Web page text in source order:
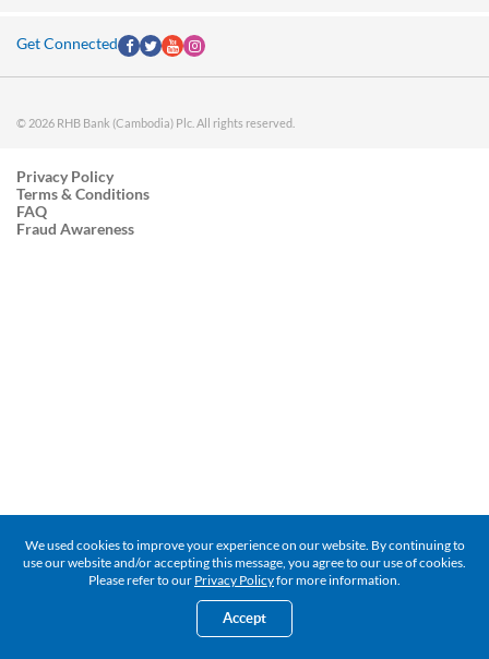
Get Connected
© 2026 RHB Bank (Cambodia) Plc. All rights reserved.
Privacy Policy
Terms & Conditions
FAQ
Fraud Awareness
We used cookies to improve your experience on our website. By continuing to
use our website and/or accepting this message, you agree to our use of cookies.
Please refer to our Privacy Policyfor more information.
Accept